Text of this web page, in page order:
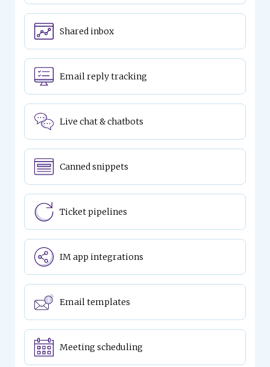
Shared inbox
Email reply tracking
Live chat & chatbots
Canned snippets
Ticket pipelines
IM app integrations
Email templates
Meeting scheduling